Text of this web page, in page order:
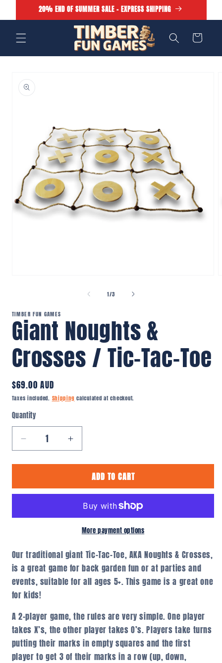
Skip to20% END OF SUMMER SALE - EXPRESS SHIPPING
Cart
product
information
1/of
3
TIMBER FUN GAMES
Giant Noughts &
Crosses / Tic-Tac-Toe
Regular
price
$69.00 AUD
Taxes included. Shipping calculated at checkout.
Quantity
Quantity
Decrease
quantity
for
Noughts
/
Toe
Increase
quantity
for
Giant
Noughts
Crosses
/
Tic-
Toe
ADD TO CART
More payment options
Our traditional giant Tic-Tac-Toe, AKA Noughts & Crosses,
is a great game for back garden fun or at parties and
events, suitable for all ages 5+. This game is a great one
for kids!
A 2-player game, the rules are very simple. One player
takes X’s, the other player takes O’s. Players take turns
putting their marks in empty squares and the first
player to get 3 of their marks in a row (up, down,